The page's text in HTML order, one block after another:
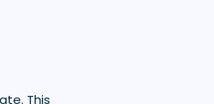
This